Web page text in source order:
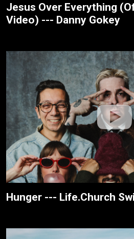
Jesus Over Everything
Video) --- Danny Gokey
Hunger --- Life.Church